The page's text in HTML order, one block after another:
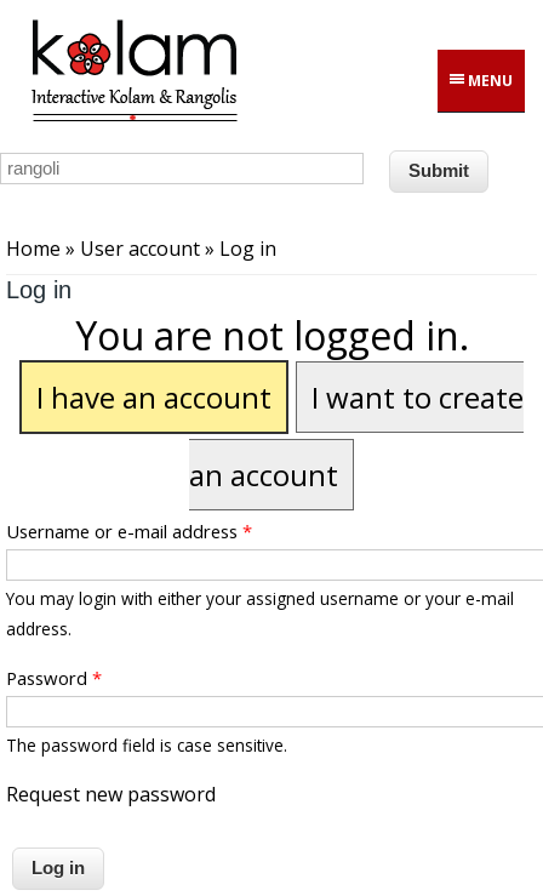
Skip to main content
MENU
Home » User account» Log in
Log in
You are not logged in.
I have an account
I want to create
an account
Username or e-mail address *
You may login with either your assigned username or your e-mail
address.
Password *
The password field is case sensitive.
Request new password